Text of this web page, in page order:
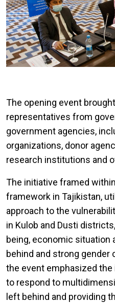
The opening event
representatives from
government agencies,
organizations, donor
research institutions and
The initiative framed
framework in Tajikistan,
approach to the
in Kulob and Dusti
being, economic
behind and strong
the event emphasized
to respond to
left behind and providing